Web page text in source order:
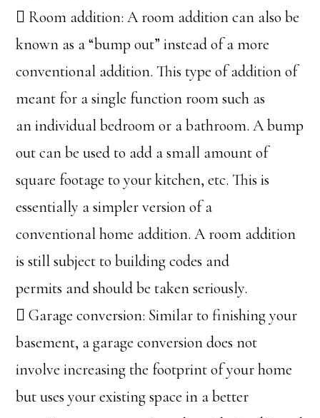
 Room addition: A room addition can also be
known as a “bump out” instead of a more
conventional addition. This type of addition of
meant for a single function room such as
an individual bedroom or a bathroom. A bump
out can be used to add a small amount of
square footage to your kitchen, etc. This is
essentially a simpler version of a
conventional home addition. A room addition
is still subject to building codes and
permits and should be taken seriously.
 Garage conversion: Similar to finishing your
basement, a garage conversion does not
involve increasing the footprint of your home
but uses your existing space in a better